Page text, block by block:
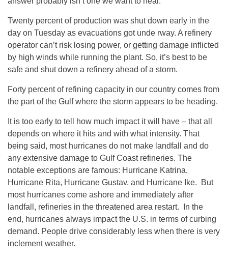
Twenty percent of production was shut down early in the
day on Tuesday as evacuations got unde rway. A refinery
operator can’t risk losing power, or getting damage inflicted
by high winds while running the plant. So, it’s best to be
safe and shut down a refinery ahead of a storm.
Forty percent of refining capacity in our country comes from
the part of the Gulf where the storm appears to be heading.
It is too early to tell how much impact it will have – that all
depends on where it hits and with what intensity. That
being said, most hurricanes do not make landfall and do
any extensive damage to Gulf Coast refineries. The
notable exceptions are famous: Hurricane Katrina,
Hurricane Rita, Hurricane Gustav, and Hurricane Ike. But
most hurricanes come ashore and immediately after
landfall, refineries in the threatened area restart. In the
end, hurricanes always impact the U.S. in terms of curbing
demand. People drive considerably less when there is very
inclement weather.